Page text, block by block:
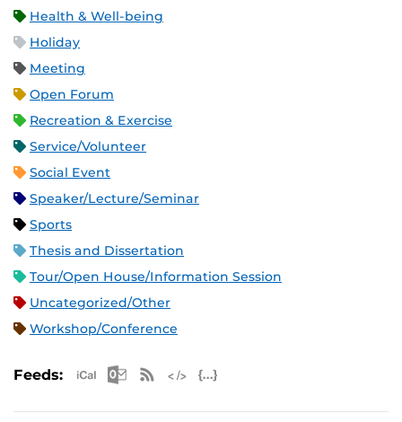
Health & Well-being
Holiday
Meeting
Open Forum
Recreation & Exercise
Service/Volunteer
Social Event
Speaker/Lecture/Seminar
Sports
Thesis and Dissertation
Tour/Open House/Information Session
Uncategorized/Other
Workshop/Conference
Feeds: Apple iCal Feed (ICS)
Microsoft Outlook Feed (ICS)
RSS Feed